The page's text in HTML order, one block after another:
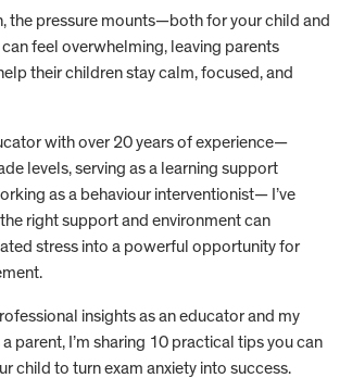
the pressure mounts—both for your child and
feel overwhelming, leaving parents
their children stay calm, focused, and
with over 20 years of experience—
levels, serving as a learning support
as a behaviour interventionist— I’ve
right support and environment can
stress into a powerful opportunity for
insights as an educator and my
parent, I’m sharing 10 practical tips you can
child to turn exam anxiety into success.